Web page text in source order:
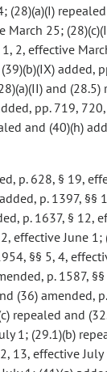
(28)(a)(I)
March 25;
2, effective
added,
and
pp. 719,
and (40)(h)
p. 628, § 19,
p. 1397, §§
p. 1637, § 12,
effective June
§§ 5, 4,
p. 1587,
(36) amended,
repealed and
1; (29.1)(b)
13, effective July